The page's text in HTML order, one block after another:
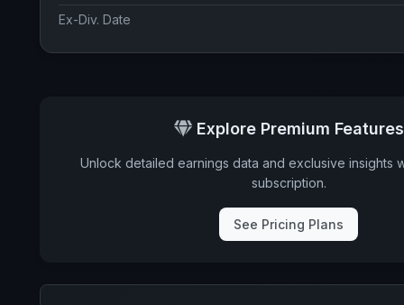
Ex-Div. Date
Explore Premium Features
Unlock detailed earnings data and exclusive insights
subscription.
See Pricing Plans